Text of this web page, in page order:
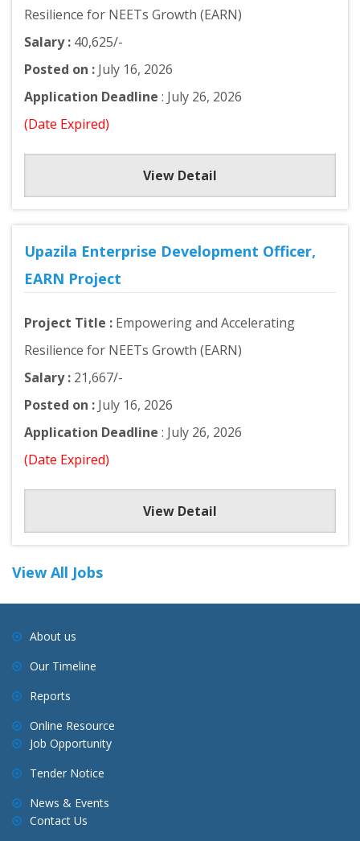
Resilience for NEETs Growth (EARN)
Salary : 40,625/-
Posted on : July 16, 2026
Application Deadline : July 26, 2026
(Date Expired)
View Detail
Upazila Enterprise Development Officer,
EARN Project
Project Title : Empowering and Accelerating
Resilience for NEETs Growth (EARN)
Salary : 21,667/-
Posted on : July 16, 2026
Application Deadline : July 26, 2026
(Date Expired)
View Detail
View All Jobs
About us
Our Timeline
Reports
Online Resource
Job Opportunity
Tender Notice
News & Events
Contact Us